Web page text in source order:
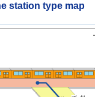
station type map